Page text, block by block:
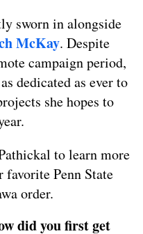
sworn in alongside
McKay. Despite
campaign period,
dedicated as ever to
she hopes to
to learn more
Penn State
order.
did you first get